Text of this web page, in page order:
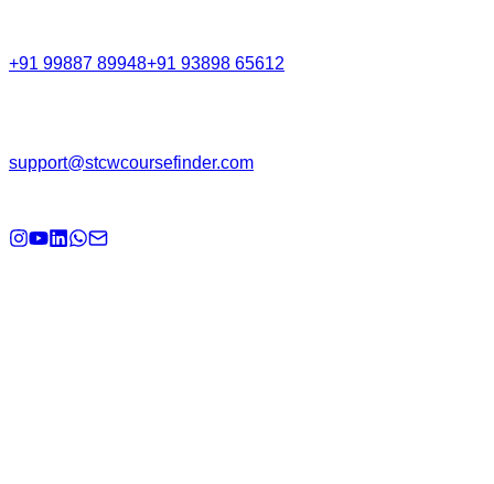
+91 99887 89948+91 93898 65612
support@stcwcoursefinder.com